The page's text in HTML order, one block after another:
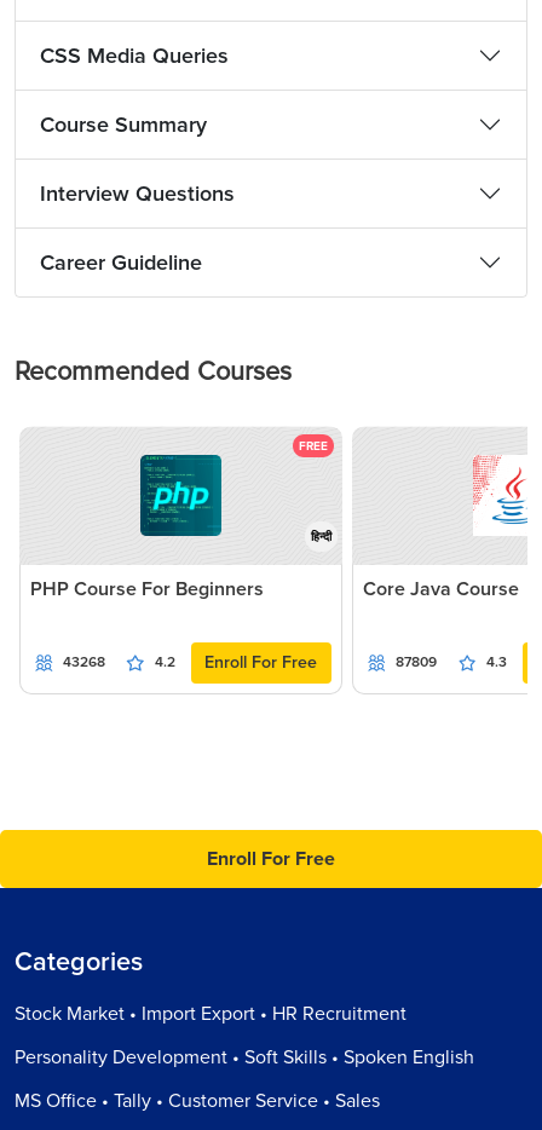
CSS Media Queries
Course Summary
Interview Questions
Career Guideline
Recommended Courses
FREE
हिन्दी
PHP Course For Beginners
43268 4.2 Enroll For Free
Core Java Course
87809 4.3
Enroll For Free
Categories
Stock Market • Import Export • HR Recruitment
Personality Development • Soft Skills • Spoken English
MS Office • Tally • Customer Service • Sales